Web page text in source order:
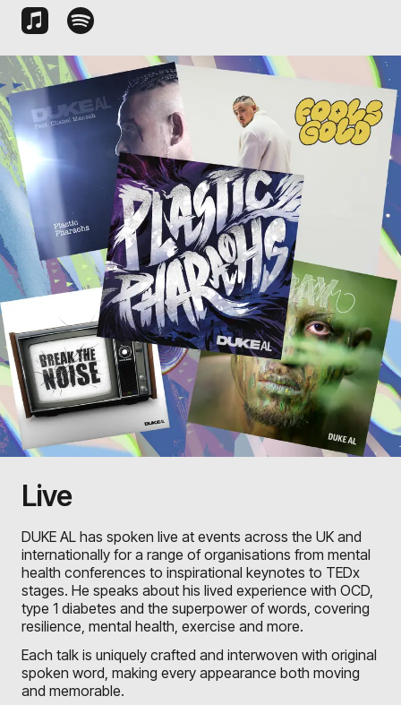
Live
DUKE AL has spoken live at events across the UK and
internationally for a range of organisations from mental
health conferences to inspirational keynotes to TEDx
stages. He speaks about his lived experience with OCD,
type 1 diabetes and the superpower of words, covering
resilience, mental health, exercise and more.
Each talk is uniquely crafted and interwoven with original
spoken word, making every appearance both moving
and memorable.